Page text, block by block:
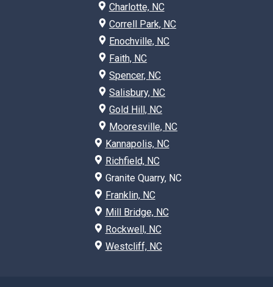
Charlotte, NC
Correll Park, NC
Enochville, NC
Faith, NC
Spencer, NC
Salisbury, NC
Gold Hill, NC
Mooresville, NC
Kannapolis, NC
Richfield, NC
Granite Quarry, NC
Franklin, NC
Mill Bridge, NC
Rockwell, NC
Westcliff, NC